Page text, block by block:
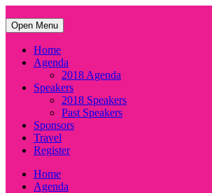
Open Menu
Home
Agenda
2018 Agenda
Speakers
2018 Speakers
Past Speakers
Sponsors
Travel
Register
Home
Agenda